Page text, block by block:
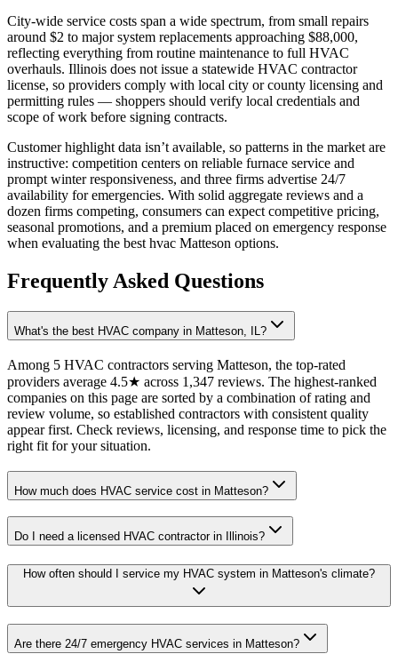
City-wide service costs span a wide spectrum, from small repairs
around $2 to major system replacements approaching $88,000,
reflecting everything from routine maintenance to full HVAC
overhauls. Illinois does not issue a statewide HVAC contractor
license, so providers comply with local city or county licensing and
permitting rules — shoppers should verify local credentials and
scope of work before signing contracts.
Customer highlight data isn’t available, so patterns in the market are
instructive: competition centers on reliable furnace service and
prompt winter responsiveness, and three firms advertise 24/7
availability for emergencies. With solid aggregate reviews and a
dozen firms competing, consumers can expect competitive pricing,
seasonal promotions, and a premium placed on emergency response
when evaluating the best hvac Matteson options.
Frequently Asked Questions
What's the best HVAC company in Matteson, IL?
Among 5 HVAC contractors serving Matteson, the top-rated
providers average 4.5★ across 1,347 reviews. The highest-ranked
companies on this page are sorted by a combination of rating and
review volume, so established contractors with consistent quality
appear first. Check reviews, licensing, and response time to pick the
right fit for your situation.
How much does HVAC service cost in Matteson?
Do I need a licensed HVAC contractor in Illinois?
How often should I service my HVAC system in Matteson's climate?
Are there 24/7 emergency HVAC services in Matteson?